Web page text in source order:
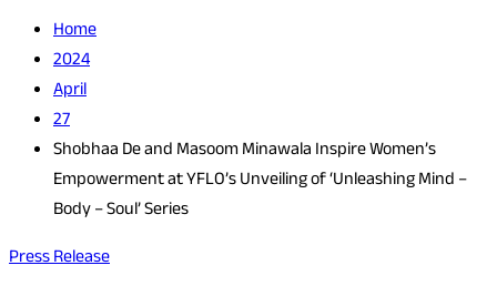
Home
2024
April
27
Shobhaa De and Masoom Minawala Inspire Women’s
Empowerment at YFLO’s Unveiling of ‘Unleashing Mind –
Body – Soul’ Series
Press Release